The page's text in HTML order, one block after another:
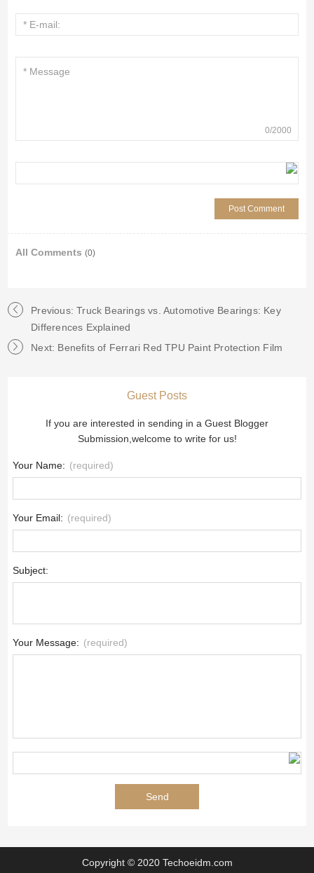
0/2000
All Comments (0)
Previous: Truck Bearings vs. Automotive Bearings: Key
Differences Explained
Next: Benefits of Ferrari Red TPU Paint Protection Film
Guest Posts
If you are interested in sending in a Guest Blogger
Submission,welcome to write for us!
Your Name: (required)
Your Email: (required)
Subject:
Your Message: (required)
Copyright © 2020 Techoeidm.com